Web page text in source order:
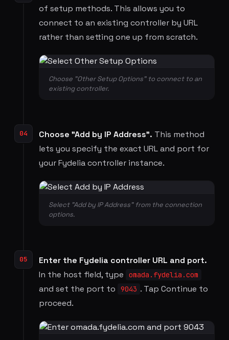
of setup methods. This allows you to
connect to an existing controller by URL
rather than setting one up from scratch.
Choose "Other Setup Options" to connect to an
existing controller.
04 Choose "Add by IP Address". This method
lets you specify the exact URL and port for
your Fydelia controller instance.
Select "Add by IP Address" from the connection
options.
05
Enter the Fydelia controller URL and port.
In the host field, type
omada.fydelia.com
and set the port to 9043 . Tap Continue to
proceed.